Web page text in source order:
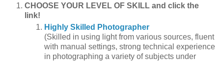
CHOOSE YOUR LEVEL OF SKILL and click the
link!
Highly Skilled Photographer
(Skilled in using light from various sources, fluent
with manual settings, strong technical experience
in photographing a variety of subjects under